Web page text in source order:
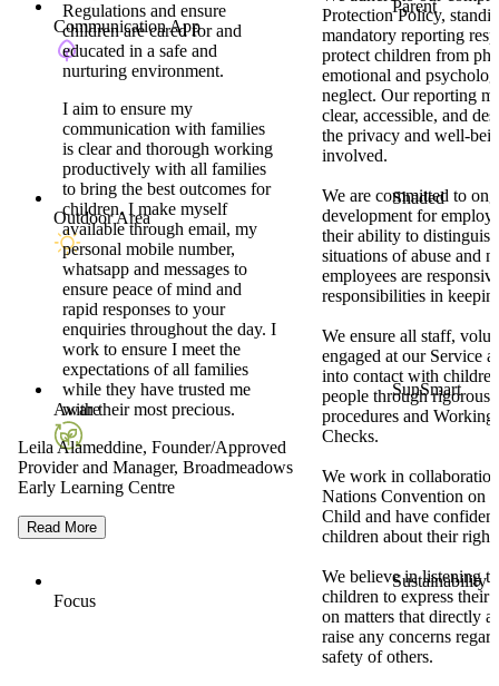
Parent
Communication App
Shaded
Outdoor Area
SunSmart
Aware
Sustainability
Focus
Regulations and ensure
children are cared for and
educated in a safe and
nurturing environment.
I aim to ensure my
communication with families
is clear and thorough working
productively with all families
to bring the best outcomes for
children. I make myself
available through email, my
personal mobile number,
whatsapp and messages to
ensure peace of mind and
rapid responses to your
enquiries throughout the day. I
work to ensure I meet the
expectations of all families
while they have trusted me
with their most precious.
Leila Alameddine, Founder/Approved
Provider and Manager, Broadmeadows
Early Learning Centre
Read More
Protection Policy,
mandatory reporting
protect children from
emotional and
neglect. Our reporting
clear, accessible, and
the privacy and well-
involved.
We are committed to
development for
their ability to
situations of abuse and
employees are
responsibilities in
We ensure all staff,
engaged at our Service
into contact with
people through rigorous
procedures and
Checks.
We work in
Nations Convention on
Child and have
children about their right
We believe in listening
children to express their
on matters that directly
raise any concerns
safety of others.